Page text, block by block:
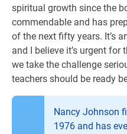
spiritual growth since the
commendable and has
of the next fifty years. It’s
and I believe it’s urgent
we take the challenge
teachers should be ready
Nancy Johnson
1976 and has